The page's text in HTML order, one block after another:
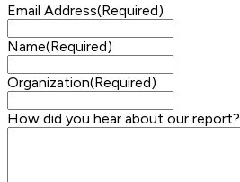
Email Address(Required)
Name(Required)
Organization(Required)
How did you hear about our report?